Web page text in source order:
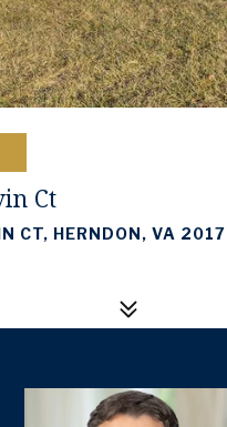
Ct
CT, HERNDON, VA